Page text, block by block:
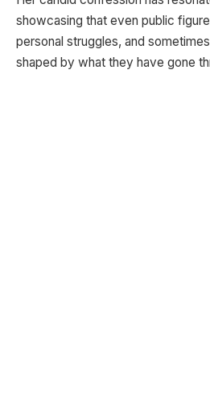
showcasing that even public
personal struggles, and
shaped by what they have gone